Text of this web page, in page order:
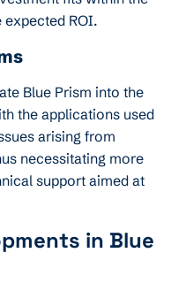
expected ROI.
Blue Prism into the
the applications used
arising from
necessitating more
support aimed at
in Blue